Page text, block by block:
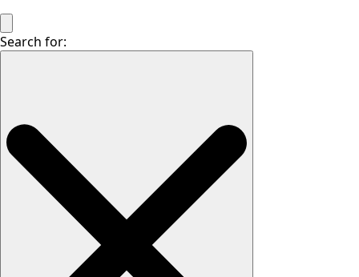
Search for: